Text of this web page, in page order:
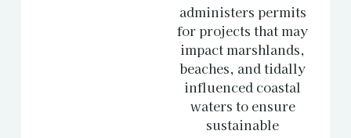
administers permits
for projects that may
impact marshlands,
beaches, and tidally
influenced coastal
waters to ensure
sustainable